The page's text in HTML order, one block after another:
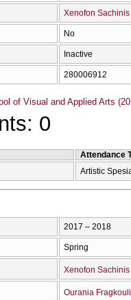
Xenofon Sachinis
No
Inactive
280006912
of Visual and Applied Arts
0
Attendance
Artistic
2017 – 2018
Spring
Xenofon Sachinis
Ourania